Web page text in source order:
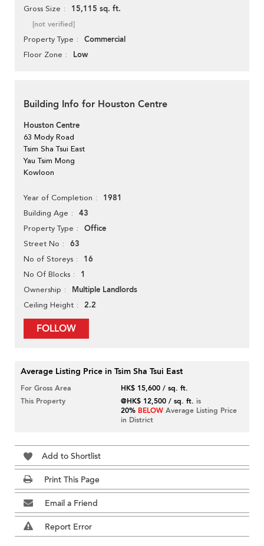
Gross Size 15,115 sq. ft.
[not verified]
Property Type Commercial
Floor Zone Low
Building Info for Houston Centre
Houston Centre
63 Mody Road
Tsim Sha Tsui East
Yau Tsim Mong
Kowloon
Year of Completion 1981
Building Age 43
Property Type Office
Street No 63
No of Storeys 16
No Of Blocks 1
Ownership Multiple Landlords
Ceiling Height 2.2
FOLLOW
Average Listing Price in Tsim Sha Tsui East
For Gross Area
HK$ 15,600 / sq. ft.
This Property
@HK$ 12,500 / sq. ft. is
20% BELOW Average Listing Price
in District
Add to Shortlist
Print This Page
Email a Friend
Report Error